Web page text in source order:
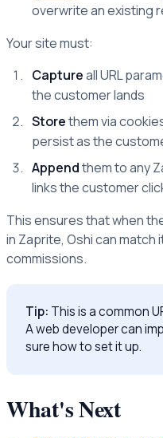
overwrite an existing
Your site must:
Captureall URL
the customer lands
Storethem via
persist as the
Appendthem to any
links the customer
This ensures that when
in Zaprite, Oshi can
commissions.
Tip: This is a common
A web developer can
sure how to set it up.
What's Next